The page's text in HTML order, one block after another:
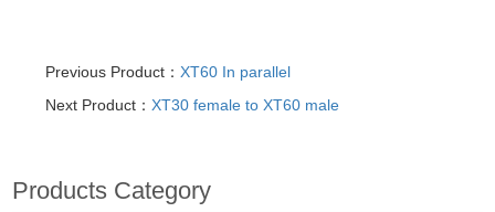
Previous Product：XT60 In parallel
Next Product：XT30 female to XT60 male
Products Category